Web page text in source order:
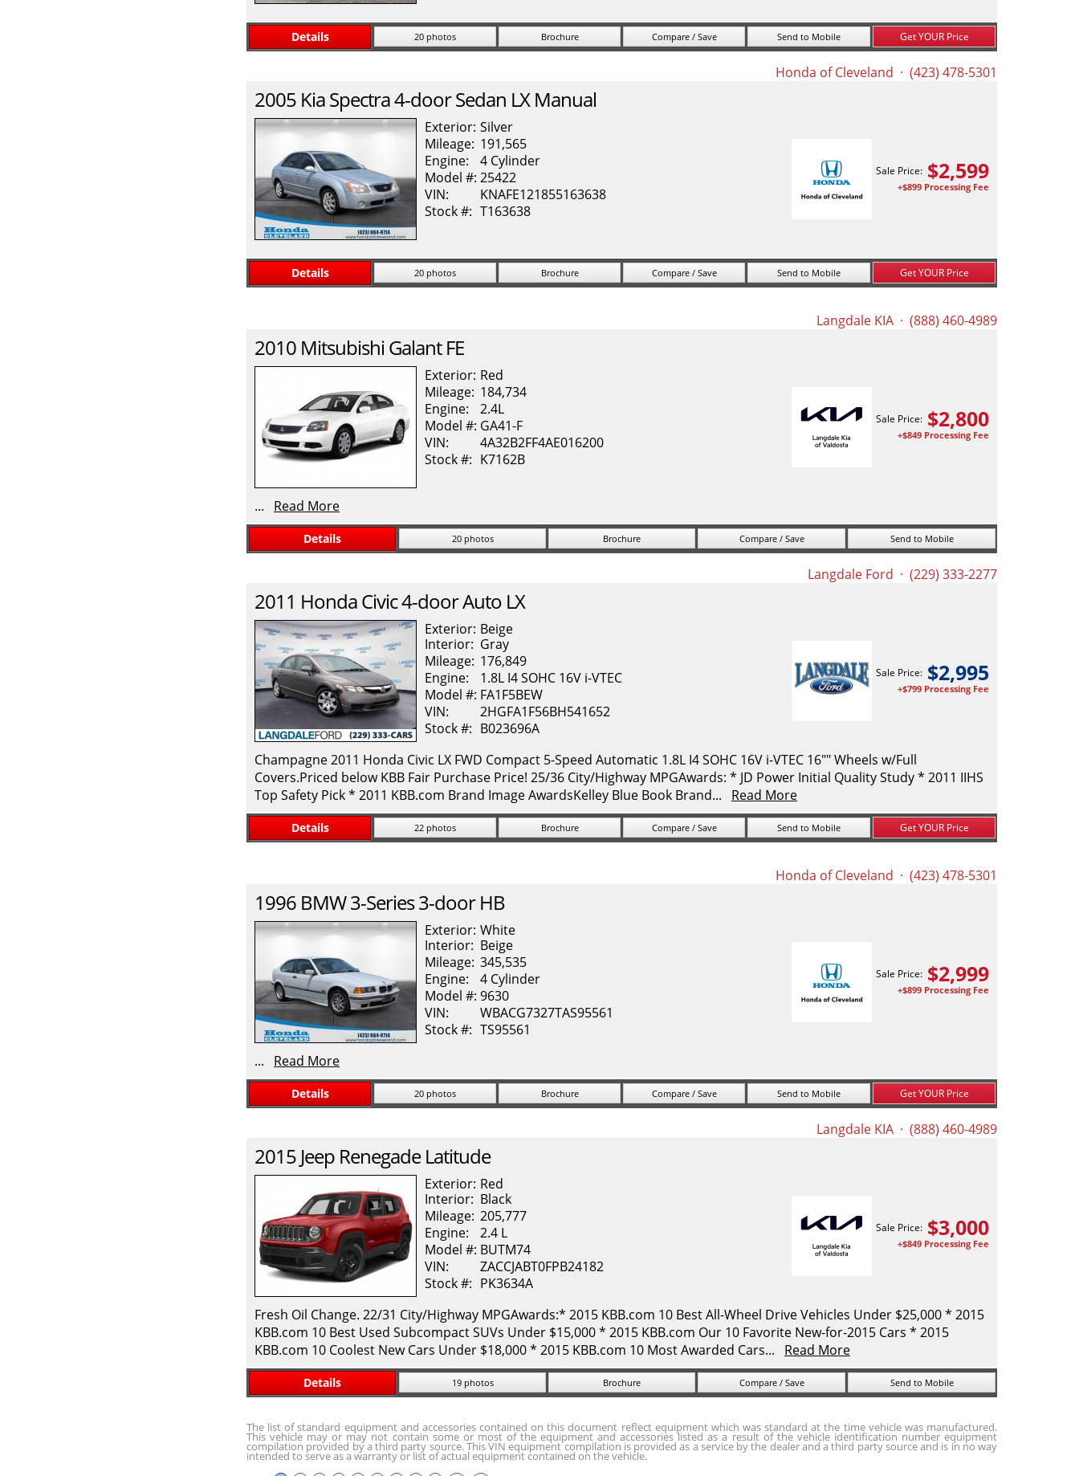
Details 20 photos Brochure Compare / Save Send to Mobile Get YOUR Price
Honda of Cleveland · (423) 478-5301
2005 KiaSpectra4-door Sedan LX Manual
Exterior: Silver
Mileage: 191,565
Engine:
4 Cylinder
Model #: 25422
VIN:
KNAFE121855163638
Stock #: T163638
Sale Price: $2,599
+$899 Processing Fee
Details 20 photos Brochure Compare / Save Send to Mobile Get YOUR Price
Langdale KIA · (888) 460-4989
2010 MitsubishiGalant FE
Exterior: Red
Mileage: 184,734
Engine:
2.4L
Model #: GA41-F
VIN:
4A32B2FF4AE016200
Stock #: K7162B
Sale Price: $2,800
+$849 Processing Fee
... Read More
Details 20 photos Brochure Compare / Save Send to Mobile
Langdale Ford · (229) 333-2277
2011 HondaCivic4-door Auto LX
Exterior: Beige
Interior: Gray
Mileage: 176,849
Engine:
1.8L I4 SOHC 16V i-VTEC
Model #: FA1F5BEW
VIN:
2HGFA1F56BH541652
Stock #: B023696A
Sale Price: $2,995
+$799 Processing Fee
Champagne 2011 Honda Civic LX FWD Compact 5-Speed Automatic 1.8L I4 SOHC 16V i-VTEC 16"" Wheels w/Full
Covers.Priced below KBB Fair Purchase Price! 25/36 City/Highway MPGAwards: * JD Power Initial Quality Study * 2011 IIHS
Top Safety Pick * 2011 KBB.com Brand Image AwardsKelley Blue Book Brand... Read More
Details 22 photos Brochure Compare / Save Send to Mobile Get YOUR Price
Honda of Cleveland · (423) 478-5301
1996 BMW3-Series3-door HB
Exterior: White
Interior: Beige
Mileage: 345,535
Engine:
4 Cylinder
Model #: 9630
VIN:
WBACG7327TAS95561
Stock #: TS95561
Sale Price: $2,999
+$899 Processing Fee
... Read More
Details 20 photos Brochure Compare / Save Send to Mobile Get YOUR Price
Langdale KIA · (888) 460-4989
2015 Jeep Renegade Latitude
Exterior: Red
Interior: Black
Mileage: 205,777
Engine:
2.4 L
Model #: BUTM74
VIN:
ZACCJABT0FPB24182
Stock #: PK3634A
Sale Price: $3,000
+$849 Processing Fee
Fresh Oil Change. 22/31 City/Highway MPGAwards:* 2015 KBB.com 10 Best All-Wheel Drive Vehicles Under $25,000 * 2015
KBB.com 10 Best Used Subcompact SUVs Under $15,000 * 2015 KBB.com Our 10 Favorite New-for-2015 Cars * 2015
KBB.com 10 Coolest New Cars Under $18,000 * 2015 KBB.com 10 Most Awarded Cars... Read More
Details 19 photos Brochure Compare / Save Send to Mobile
The list of standard equipment and accessories contained on this document reflect equipment which was standard at the time vehicle was manufactured.
This vehicle may or may not contain some or most of the equipment and accessories listed as a result of the vehicle identification number equipment
compilation provided by a third party source. This VIN equipment compilation is provided as a service by the dealer and a third party source and is in no way
intended to serve as a warranty or list of actual equipment contained on the vehicle.